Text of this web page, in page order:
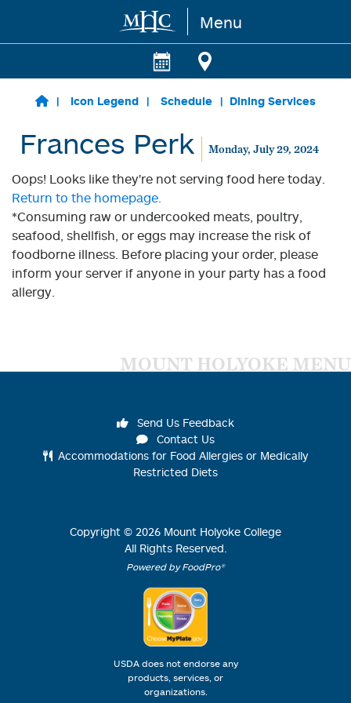
Skip to main content Menu
Icon Legend Schedule Dining Services
Frances Perk Monday, July 29, 2024
Oops! Looks like they're not serving food here today.
Return to the homepage.
*Consuming raw or undercooked meats, poultry,
seafood, shellfish, or eggs may increase the risk of
foodborne illness. Before placing your order, please
inform your server if anyone in your party has a food
allergy.
MOUNT HOLYOKE MENU
Send Us Feedback
Contact Us
Accommodations for Food Allergies or Medically
Restricted Diets
Copyright © 2026 Mount Holyoke College
All Rights Reserved.
Powered by FoodPro®
USDA does not endorse any
products, services, or
organizations.